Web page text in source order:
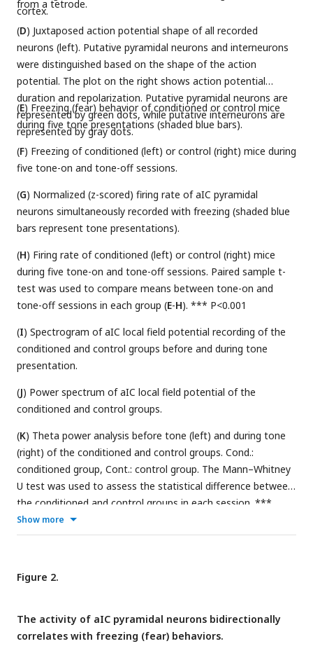
cortex.
from a tetrode.
(D) Juxtaposed action potential shape of all recorded
neurons (left). Putative pyramidal neurons and interneurons
were distinguished based on the shape of the action
potential. The plot on the right shows action potential
duration and repolarization. Putative pyramidal neurons are
represented by green dots, while putative interneurons are
represented by gray dots.
(E) Freezing (fear) behavior of conditioned or control mice
during five tone presentations (shaded blue bars).
(F) Freezing of conditioned (left) or control (right) mice during
five tone-on and tone-off sessions.
(G) Normalized (z-scored) firing rate of aIC pyramidal
neurons simultaneously recorded with freezing (shaded blue
bars represent tone presentations).
(H) Firing rate of conditioned (left) or control (right) mice
during five tone-on and tone-off sessions. Paired sample t-
test was used to compare means between tone-on and
tone-off sessions in each group (E-H). *** P<0.001
(I) Spectrogram of aIC local field potential recording of the
conditioned and control groups before and during tone
presentation.
(J) Power spectrum of aIC local field potential of the
conditioned and control groups.
(K) Theta power analysis before tone (left) and during tone
(right) of the conditioned and control groups. Cond.:
conditioned group, Cont.: control group. The Mann–Whitney
U test was used to assess the statistical difference between
the conditioned and control groups in each session. ***
P<0.001
Show more
Figure 2.
The activity of aIC pyramidal neurons bidirectionally
correlates with freezing (fear) behaviors.